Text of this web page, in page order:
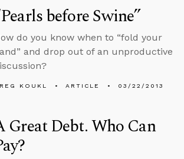
before Swine”
do you know when to “fold your
and drop out of an unproductive
KOUKL ARTICLE 03/22/2013
Great Debt. Who Can